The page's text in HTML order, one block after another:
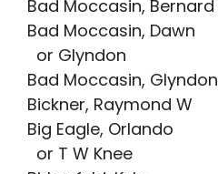
Bad Moccasin, Bernard
Bad Moccasin, Dawn
or Glyndon
Bad Moccasin, Glyndon
Bickner, Raymond W
Big Eagle, Orlando
or T W Knee